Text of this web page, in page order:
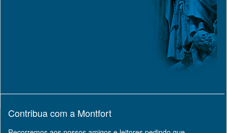
Contribua com a Montfort